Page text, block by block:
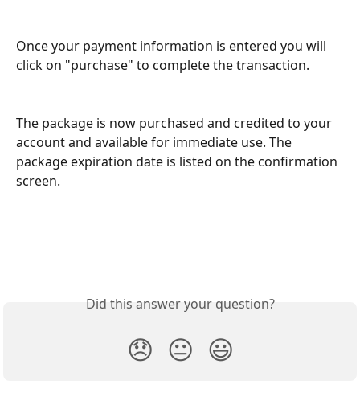
Once your payment information is entered you will
click on "purchase" to complete the transaction.
The package is now purchased and credited to your
account and available for immediate use. The
package expiration date is listed on the confirmation
screen.
Did this answer your question?
😞 😐 😃